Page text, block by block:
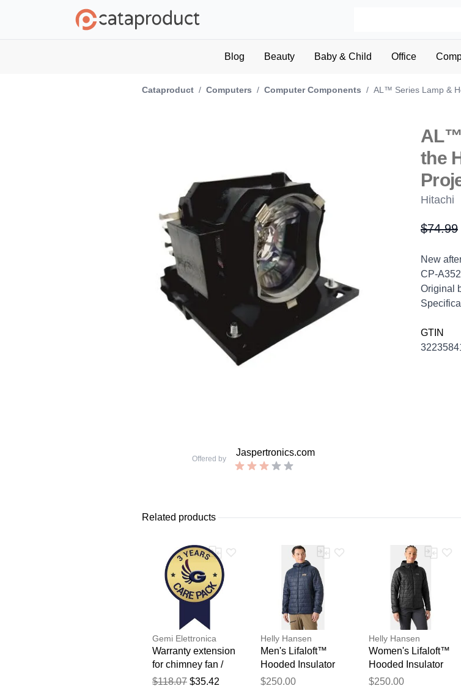
Blog Beauty Baby & Child Office
Cataproduct / Computers / Computer Components / AL™ Series Lamp &
AL™
the
Hitachi
Product
$74.99
New
CP-
Original
GTIN
Offered by
Jaspertronics.com
Related products
Gemi Elettronica
Warranty extension
for chimney fan /
smoke extractor
$118.07 $35.42
Helly Hansen
Men's Lifaloft™
Hooded Insulator
Navy XL
$250.00
Helly Hansen
Women's Lifaloft™
Hooded Insulator
Black M
$250.00
Thank you for your feedback
Your feedback will now be reviewed